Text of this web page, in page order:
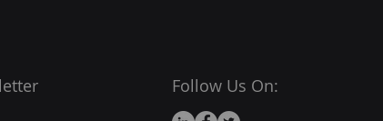
Follow Us On: